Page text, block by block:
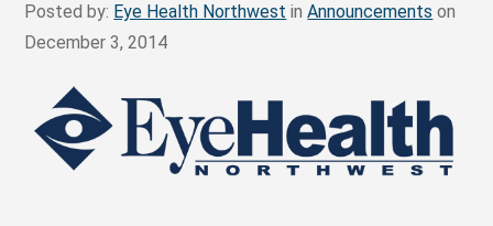
Posted by: Eye Health Northwest inAnnouncements on
December 3, 2014